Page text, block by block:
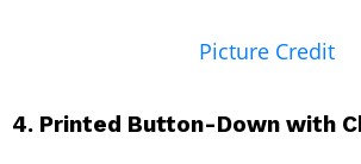
Picture Credit
4. Printed Button-Down with